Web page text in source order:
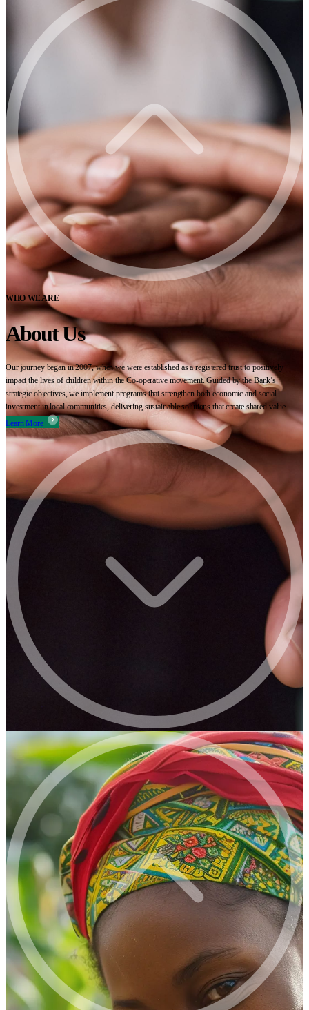
WHO WE ARE
About Us
Our journey began in 2007, when we were established as a registered trust to positively
impact the lives of children within the Co-operative movement. Guided by the Bank’s
strategic objectives, we implement programs that strengthen both economic and social
investment in local communities, delivering sustainable solutions that create shared value.
Learn More